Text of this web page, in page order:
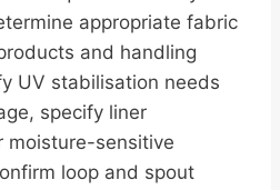
appropriate fabric
and handling
UV stabilisation needs
specify liner
moisture-sensitive
loop and spout